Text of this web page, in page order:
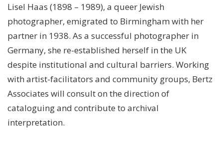
Lisel Haas (1898 – 1989), a queer Jewish
photographer, emigrated to Birmingham with her
partner in 1938. As a successful photographer in
Germany, she re-established herself in the UK
despite institutional and cultural barriers. Working
with artist-facilitators and community groups, Bertz
Associates will consult on the direction of
cataloguing and contribute to archival
interpretation.